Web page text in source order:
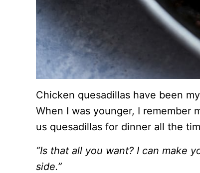
Chicken quesadillas have been
When I was younger, I remember
us quesadillas for dinner all the
“Is that all you want? I can make
side.”